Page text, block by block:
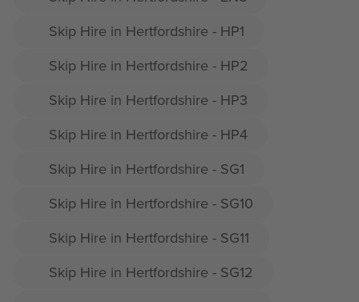
Skip Hire in Hertfordshire - HP1
Skip Hire in Hertfordshire - HP2
Skip Hire in Hertfordshire - HP3
Skip Hire in Hertfordshire - HP4
Skip Hire in Hertfordshire - SG1
Skip Hire in Hertfordshire - SG10
Skip Hire in Hertfordshire - SG11
Skip Hire in Hertfordshire - SG12